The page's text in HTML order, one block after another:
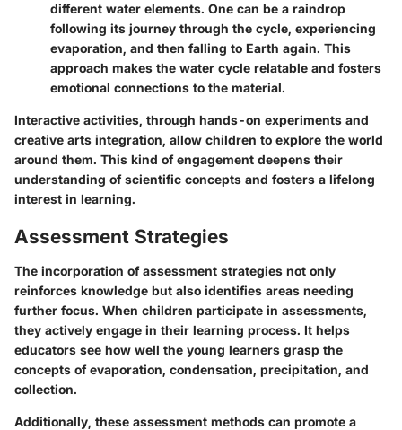
different water elements. One can be a raindrop
following its journey through the cycle, experiencing
evaporation, and then falling to Earth again. This
approach makes the water cycle relatable and fosters
emotional connections to the material.
Interactive activities, through hands-on experiments and
creative arts integration, allow children to explore the world
around them. This kind of engagement deepens their
understanding of scientific concepts and fosters a lifelong
interest in learning.
Assessment Strategies
The incorporation ofassessment strategies not only
reinforces knowledge but also identifies areas needing
further focus. When children participate in assessments,
they actively engage in their learning process. It helps
educators see how well the young learners grasp the
concepts of evaporation, condensation, precipitation, and
collection.
Additionally, these assessment methods can promote a